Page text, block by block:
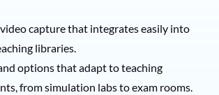
capture that integrates easily into
libraries.
options that adapt to teaching
from simulation labs to exam rooms.